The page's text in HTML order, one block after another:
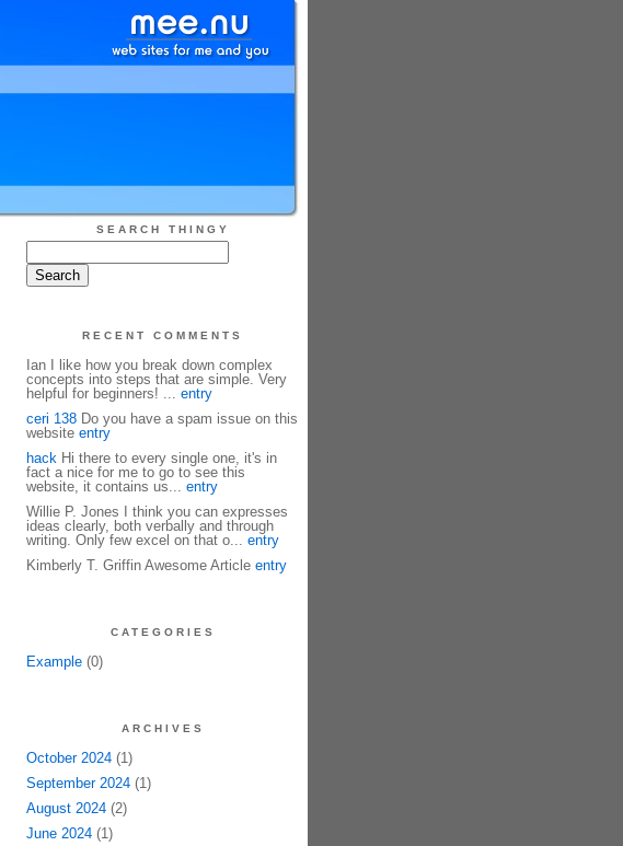
SEARCH THINGY
RECENT COMMENTS
Ian I like how you break down complex
concepts into steps that are simple. Very
helpful for beginners! ... entry
ceri 138Do you have a spam issue on this
website entry
hackHi there to every single one, it's in
fact a nice for me to go to see this
website, it contains us... entry
Willie P. Jones I think you can expresses
ideas clearly, both verbally and through
writing. Only few excel on that o... entry
Kimberly T. Griffin Awesome Article entry
CATEGORIES
Example(0)
ARCHIVES
October 2024(1)
September 2024(1)
August 2024(2)
June 2024(1)